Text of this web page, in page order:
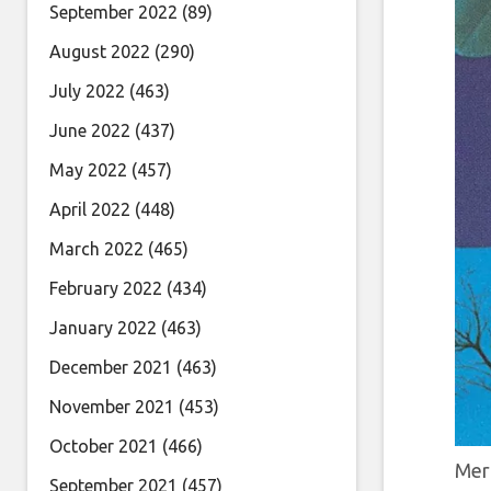
September 2022 (89)
August 2022 (290)
July 2022 (463)
June 2022 (437)
May 2022 (457)
April 2022 (448)
March 2022 (465)
February 2022 (434)
January 2022 (463)
December 2021 (463)
November 2021 (453)
October 2021 (466)
September 2021 (457)